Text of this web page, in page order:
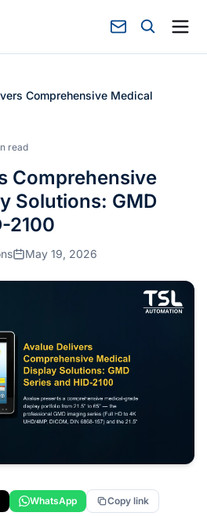
Comprehensive Medical
read
Comprehensive
Solutions: GMD
2100
May 19, 2026
WhatsApp Copy link